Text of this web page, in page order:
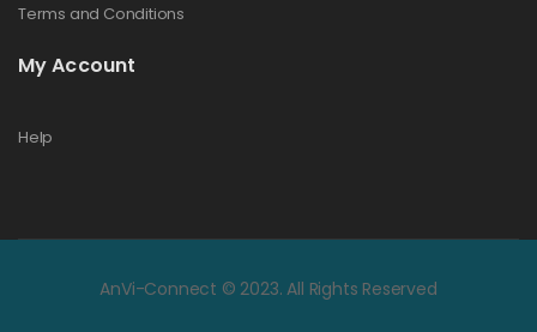
Terms and Conditions
My Account
Help
AnVi-Connect © 2023. All Rights Reserved